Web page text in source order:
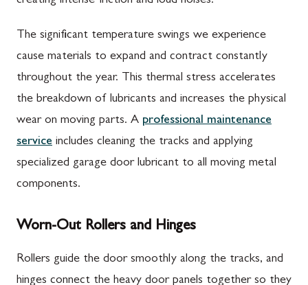
The significant temperature swings we experience
cause materials to expand and contract constantly
throughout the year. This thermal stress accelerates
the breakdown of lubricants and increases the physical
wear on moving parts. A professional maintenance
service includes cleaning the tracks and applying
specialized garage door lubricant to all moving metal
components.
Worn-Out Rollers and Hinges
Rollers guide the door smoothly along the tracks, and
hinges connect the heavy door panels together so they